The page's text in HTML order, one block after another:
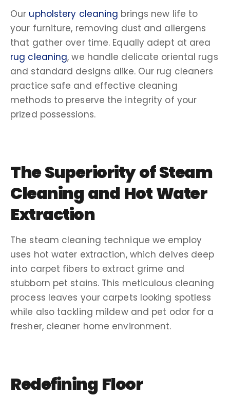
Our upholstery cleaning brings new life to
your furniture, removing dust and allergens
that gather over time. Equally adept at area
rug cleaning, we handle delicate oriental rugs
and standard designs alike. Our rug cleaners
practice safe and effective cleaning
methods to preserve the integrity of your
prized possessions.
The Superiority ofSteam
Cleaningand Hot Water
Extraction
The steam cleaning technique we employ
uses hot water extraction, which delves deep
into carpet fibers to extract grime and
stubborn pet stains. This meticulous cleaning
process leaves your carpets looking spotless
while also tackling mildewand pet odorfor a
fresher, cleaner home environment.
Redefining Floor